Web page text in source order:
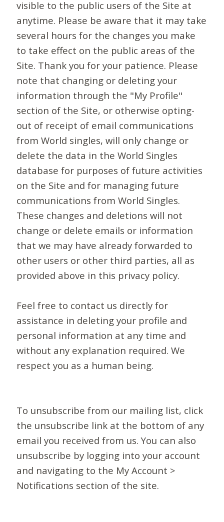
visible to the public users of the Site at
anytime. Please be aware that it may take
several hours for the changes you make
to take effect on the public areas of the
Site. Thank you for your patience. Please
note that changing or deleting your
information through the "My Profile"
section of the Site, or otherwise opting-
out of receipt of email communications
from World singles, will only change or
delete the data in the World Singles
database for purposes of future activities
on the Site and for managing future
communications from World Singles.
These changes and deletions will not
change or delete emails or information
that we may have already forwarded to
other users or other third parties, all as
provided above in this privacy policy.
Feel free to contact us directly for
assistance in deleting your profile and
personal information at any time and
without any explanation required. We
respect you as a human being.
To unsubscribe from our mailing list, click
the unsubscribe link at the bottom of any
email you received from us. You can also
unsubscribe by logging into your account
and navigating to the My Account >
Notifications section of the site.